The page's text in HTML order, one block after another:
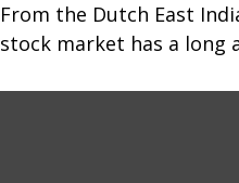
From the Dutch East
stock market has a long